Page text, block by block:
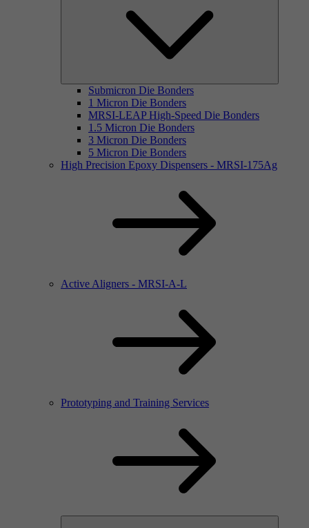
Submicron Die Bonders
1 Micron Die Bonders
MRSI-LEAP High-Speed Die Bonders
1.5 Micron Die Bonders
3 Micron Die Bonders
5 Micron Die Bonders
High Precision Epoxy Dispensers - MRSI-175Ag
Active Aligners - MRSI-A-L
Prototyping and Training Services